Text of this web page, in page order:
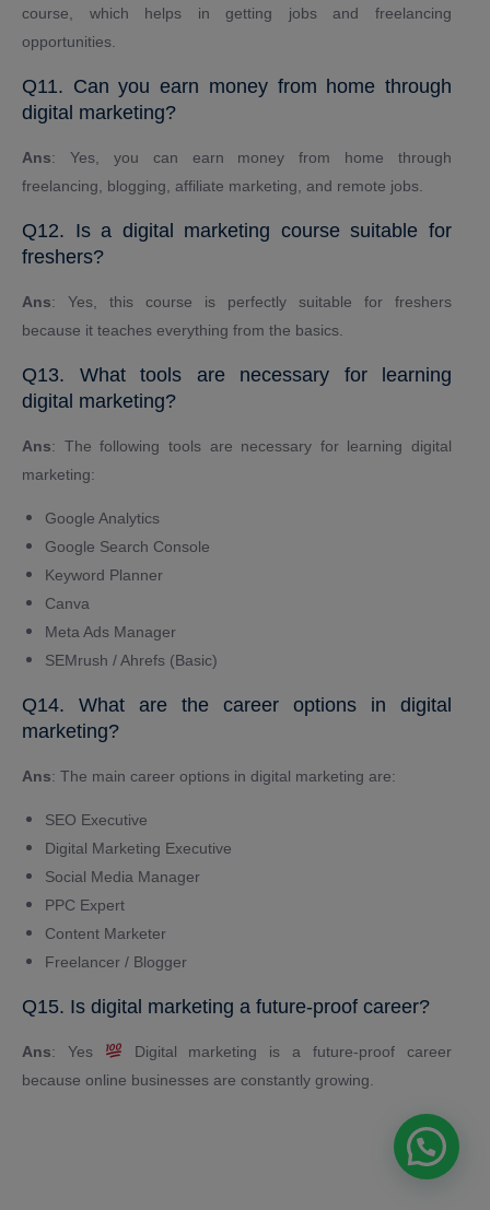
course, which helps in getting jobs and freelancing
opportunities.
Q11. Can you earn money from home through
digital marketing?
Ans: Yes, you can earn money from home through
freelancing, blogging, affiliate marketing, and remote jobs.
Q12. Is a digital marketing course suitable for
freshers?
Ans: Yes, this course is perfectly suitable for freshers
because it teaches everything from the basics.
Q13. What tools are necessary for learning
digital marketing?
Ans: The following tools are necessary for learning digital
marketing:
Google Analytics
Google Search Console
Keyword Planner
Canva
Meta Ads Manager
SEMrush / Ahrefs (Basic)
Q14. What are the career options in digital
marketing?
Ans: The main career options in digital marketing are:
SEO Executive
Digital Marketing Executive
Social Media Manager
PPC Expert
Content Marketer
Freelancer / Blogger
Q15. Is digital marketing a future-proof career?
Ans: Yes
Digital marketing is a future-proof career
because online businesses are constantly growing.